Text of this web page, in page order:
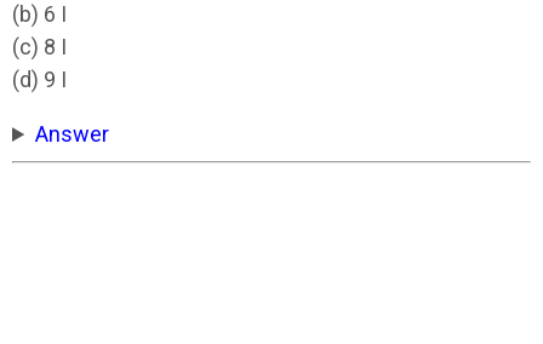
(b) 6 I
(c) 8 I
(d) 9 I
Answer